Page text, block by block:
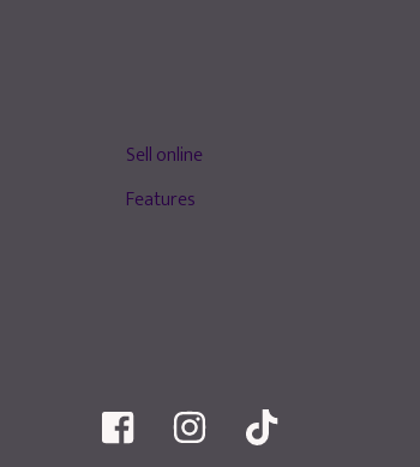
Sell online
Features